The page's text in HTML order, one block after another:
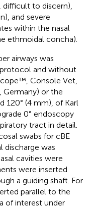
to discern),
and severe
within the nasal
ethmoidal concha).
airways was
and without
Console Vet,
Germany) or the
120° (4 mm), of Karl
0° endoscopy
tract in detail.
swabs for cBE
discharge was
cavities were
were inserted
a guiding shaft. For
parallel to the
of interest under